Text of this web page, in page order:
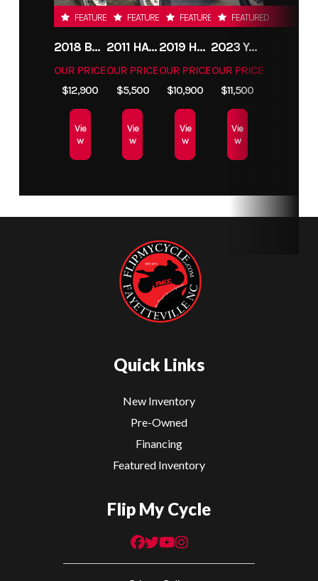
FEATURED
2018 BMW R1200GS ADVENTURE
OUR PRICE
$12,900
Vie
w
FEATURED
2011 HARLEY-DAVIDSON FXDC
OUR PRICE
$5,500
Vie
w
FEATURED
2019 HARLEY-DAVIDSON FXDR
OUR PRICE
$10,900
Vie
w
FEATURED
2023 YAMAHA MT10
OUR PRICE
$11,500
Vie
w
Quick Links
New Inventory
Pre-Owned
Financing
Featured Inventory
Flip My Cycle